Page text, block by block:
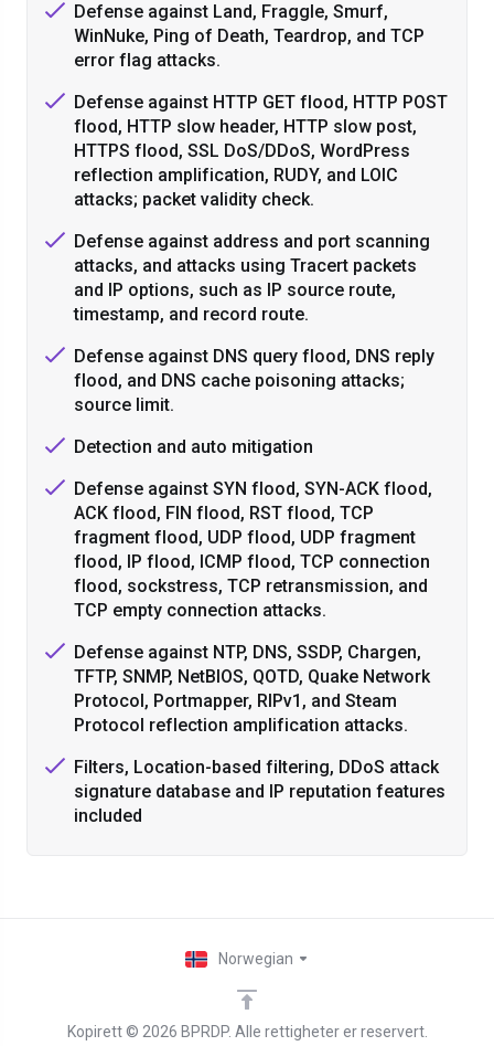
Defense against Land, Fraggle, Smurf,
WinNuke, Ping of Death, Teardrop, and TCP
error flag attacks.
Defense against HTTP GET flood, HTTP POST
flood, HTTP slow header, HTTP slow post,
HTTPS flood, SSL DoS/DDoS, WordPress
reflection amplification, RUDY, and LOIC
attacks; packet validity check.
Defense against address and port scanning
attacks, and attacks using Tracert packets
and IP options, such as IP source route,
timestamp, and record route.
Defense against DNS query flood, DNS reply
flood, and DNS cache poisoning attacks;
source limit.
Detection and auto mitigation
Defense against SYN flood, SYN-ACK flood,
ACK flood, FIN flood, RST flood, TCP
fragment flood, UDP flood, UDP fragment
flood, IP flood, ICMP flood, TCP connection
flood, sockstress, TCP retransmission, and
TCP empty connection attacks.
Defense against NTP, DNS, SSDP, Chargen,
TFTP, SNMP, NetBIOS, QOTD, Quake Network
Protocol, Portmapper, RIPv1, and Steam
Protocol reflection amplification attacks.
Filters, Location-based filtering, DDoS attack
signature database and IP reputation features
included
Kopirett © 2026 BPRDP. Alle rettigheter er reservert.
Norwegian